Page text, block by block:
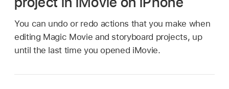
You can undo or redo actions that you make when
editing Magic Movie and storyboard projects, up
until the last time you opened iMovie.